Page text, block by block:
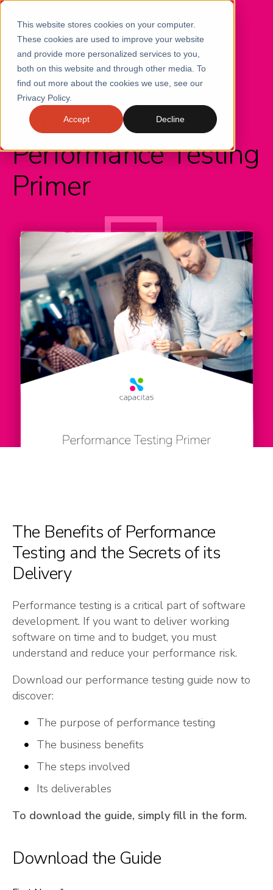
This website stores cookies on your computer.
These cookies are used to improve your website
and provide more personalized services to you,
both on this website and through other media. To
find out more about the cookies we use, see our
Privacy Policy.
Accept Decline
Download Our
Performance Testing
Primer
The Benefits of Performance
Testing and the Secrets of its
Delivery
Performance testing is a critical part of software
development. If you want to deliver working
software on time and to budget, you must
understand and reduce your performance risk.
Download our performance testing guide now to
discover:
The purpose of performance testing
The business benefits
The steps involved
Its deliverables
To download the guide, simply fill in the form.
Download the Guide